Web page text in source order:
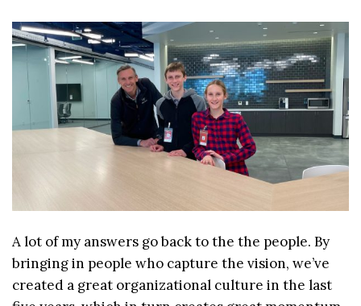
A lot of my answers go back to the the people. By
bringing in people who capture the vision, we’ve
created a great organizational culture in the last